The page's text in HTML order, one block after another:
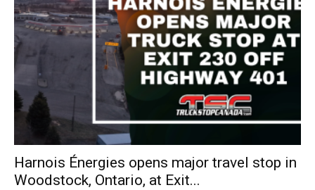
Harnois Énergies opens major travel stop in
Woodstock, Ontario, at Exit...